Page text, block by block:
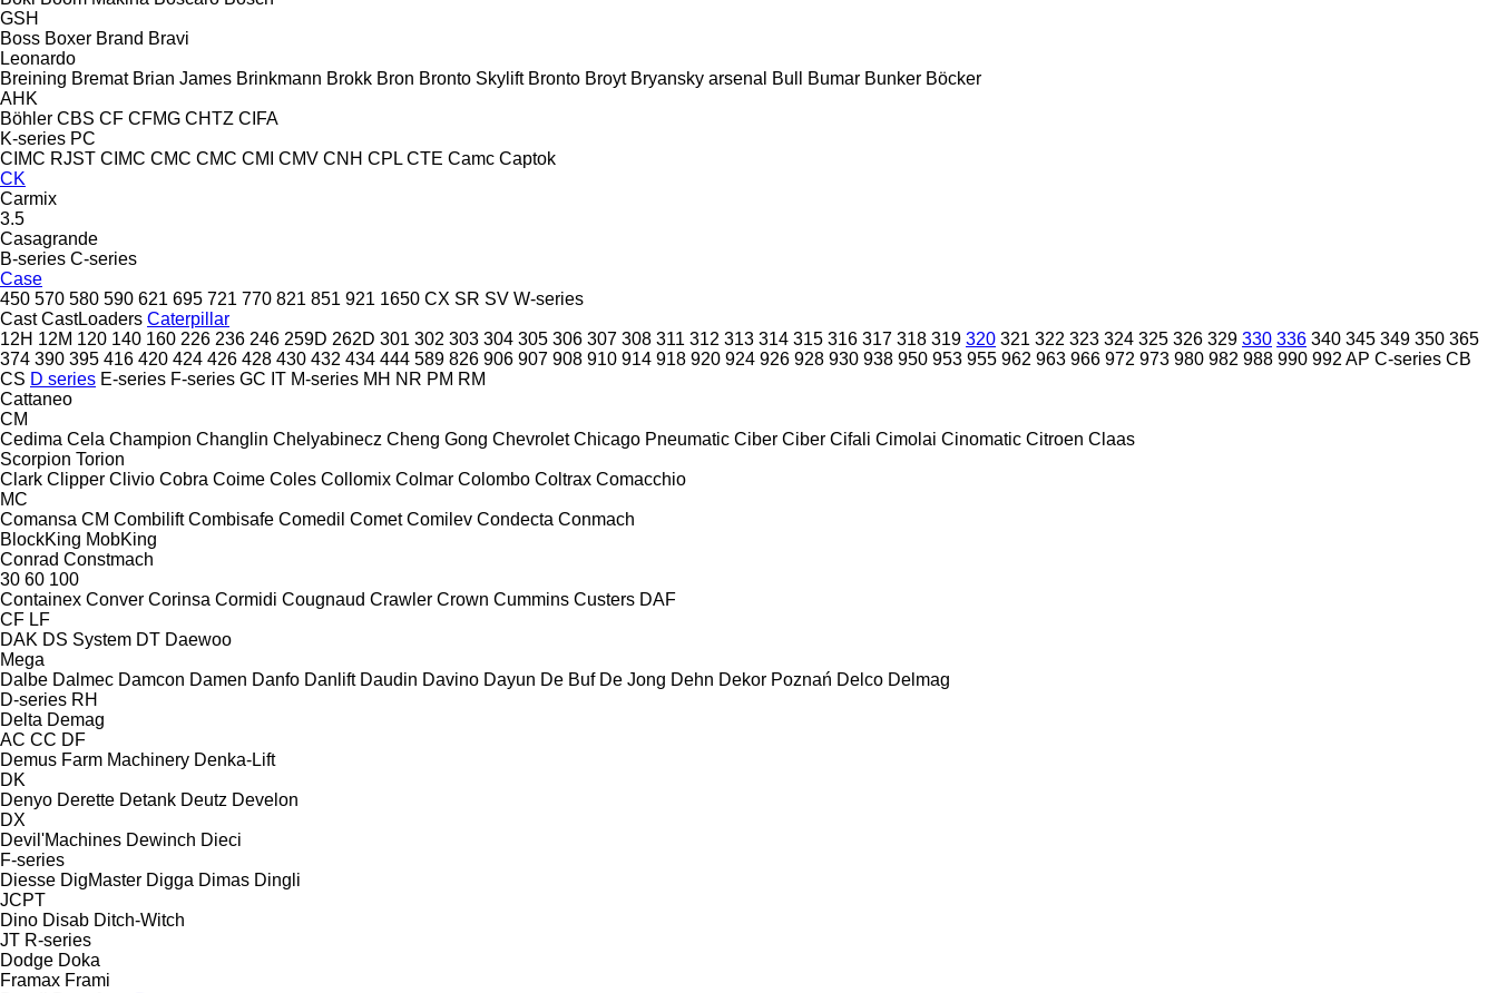
GSH
Boss Boxer Brand Bravi
Leonardo
Breining Bremat Brian James Brinkmann Brokk Bron Bronto Skylift Bronto Broyt Bryansky arsenal Bull Bumar Bunker Böcker
AHK
Böhler CBS CF CFMG CHTZ CIFA
K-series PC
CIMC RJST CIMC CMC CMC CMI CMV CNH CPL CTE Camc Captok
CK
Carmix
3.5
Casagrande
B-series C-series
Case
450 570 580 590 621 695 721 770 821 851 921 1650 CX SR SV W-series
Cast CastLoaders Caterpillar
12H 12M 120 140 160 226 236 246 259D 262D 301 302 303 304 305 306 307 308 311 312 313 314 315 316 317 318 319 320 321 322 323 324 325 326 329 330 336 340 345 349 350 365
374 390 395 416 420 424 426 428 430 432 434 444 589 826 906 907 908 910 914 918 920 924 926 928 930 938 950 953 955 962 963 966 972 973 980 982 988 990 992 AP C-series CB
CS D series E-series F-series GC IT M-series MH NR PM RM
Cattaneo
CM
Cedima Cela Champion Changlin Chelyabinecz Cheng Gong Chevrolet Chicago Pneumatic Ciber Ciber Cifali Cimolai Cinomatic Citroen Claas
Scorpion Torion
Clark Clipper Clivio Cobra Coime Coles Collomix Colmar Colombo Coltrax Comacchio
MC
Comansa CM Combilift Combisafe Comedil Comet Comilev Condecta Conmach
BlockKing MobKing
Conrad Constmach
30 60 100
Containex Conver Corinsa Cormidi Cougnaud Crawler Crown Cummins Custers DAF
CF LF
DAK DS System DT Daewoo
Mega
Dalbe Dalmec Damcon Damen Danfo Danlift Daudin Davino Dayun De Buf De Jong Dehn Dekor Poznań Delco Delmag
D-series RH
Delta Demag
AC CC DF
Demus Farm Machinery Denka-Lift
DK
Denyo Derette Detank Deutz Develon
DX
Devil'Machines Dewinch Dieci
F-series
Diesse DigMaster Digga Dimas Dingli
JCPT
Dino Disab Ditch-Witch
JT R-series
Dodge Doka
Framax Frami